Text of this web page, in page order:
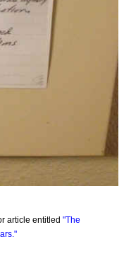
article entitled "The